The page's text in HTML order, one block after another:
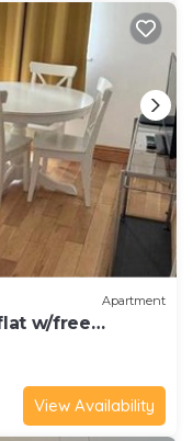
Apartment
w/free
View Availability